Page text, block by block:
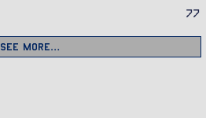
77
See more…